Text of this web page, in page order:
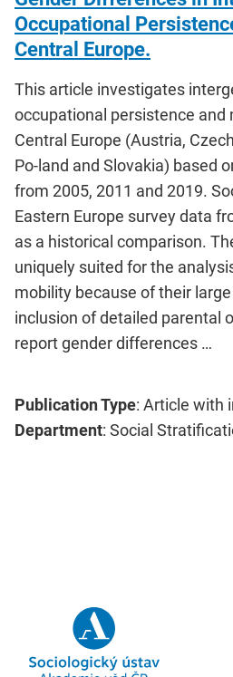
Occupational
Central Europe.
This article investigates
occupational persistence and
Central Europe (Austria,
Po-land and Slovakia) based
from 2005, 2011 and 2019.
Eastern Europe survey data
as a historical comparison.
uniquely suited for the
mobility because of their
inclusion of detailed parental
report gender differences …
Publication Type: Article with
Department: Social